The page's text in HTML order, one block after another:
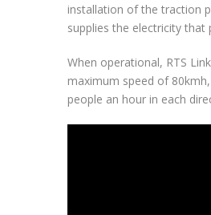
installation of the traction
supplies the electricity that
When operational, RTS
maximum speed of
people an hour in each